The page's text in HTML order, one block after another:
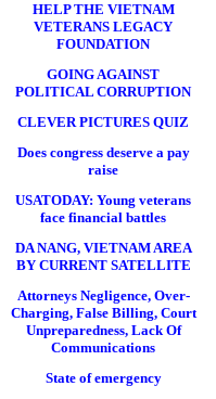
HELP THE VIETNAM
VETERANS LEGACY
FOUNDATION
GOING AGAINST
POLITICAL CORRUPTION
CLEVER PICTURES QUIZ
Does congress deserve a pay
raise
USATODAY: Young veterans
face financial battles
DA NANG, VIETNAM AREA
BY CURRENT SATELLITE
Attorneys Negligence, Over-
Charging, False Billing, Court
Unpreparedness, Lack Of
Communications
State of emergency